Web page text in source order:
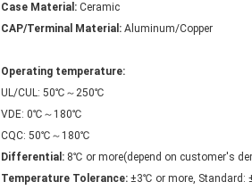
Case Material: Ceramic
CAP/Terminal Material: Aluminum/Copper
Operating temperature:
UL/CUL: 50℃～250℃
VDE: 0℃～180℃
CQC: 50℃～180℃
Differential: 8℃ or more(depend on customer's
Temperature Tolerance: ±3℃ or more, Standard: